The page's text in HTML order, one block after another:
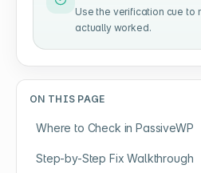
Use the verification cue to
actually worked.
ON THIS PAGE
Where to Check in PassiveWP
Step-by-Step Fix Walkthrough